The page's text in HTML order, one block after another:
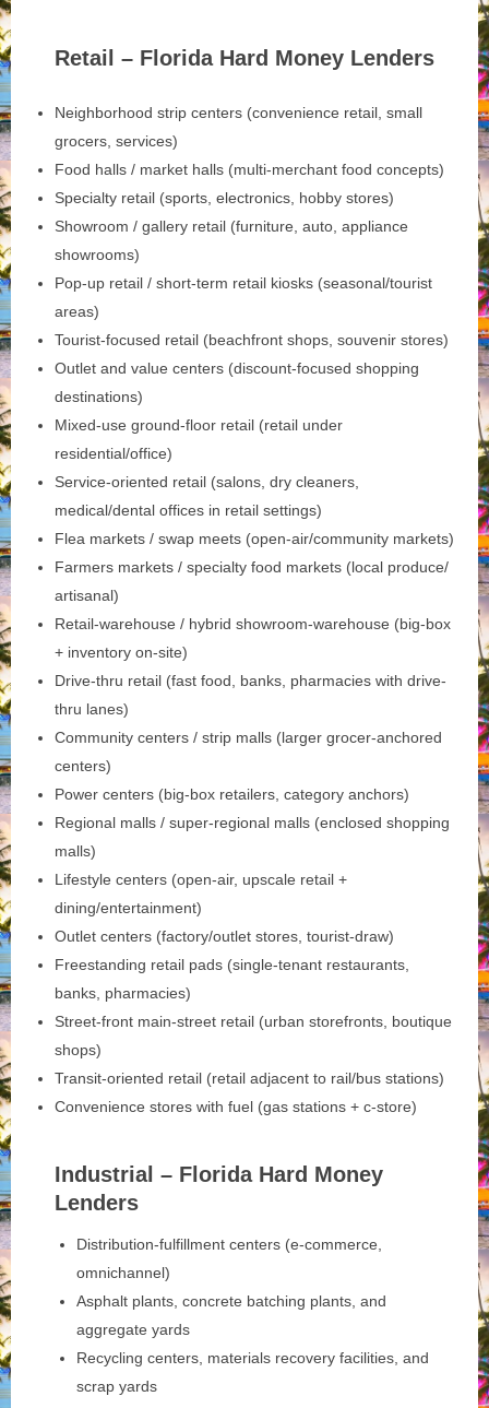
Retail – Florida Hard Money Lenders
Neighborhood strip centers (convenience retail, small
grocers, services)
Food halls / market halls (multi-merchant food concepts)
Specialty retail (sports, electronics, hobby stores)
Showroom / gallery retail (furniture, auto, appliance
showrooms)
Pop-up retail / short-term retail kiosks (seasonal/tourist
areas)
Tourist-focused retail (beachfront shops, souvenir stores)
Outlet and value centers (discount-focused shopping
destinations)
Mixed-use ground-floor retail (retail under
residential/office)
Service-oriented retail (salons, dry cleaners,
medical/dental offices in retail settings)
Flea markets / swap meets (open-air/community markets)
Farmers markets / specialty food markets (local produce/
artisanal)
Retail-warehouse / hybrid showroom-warehouse (big-box
+ inventory on-site)
Drive-thru retail (fast food, banks, pharmacies with drive-
thru lanes)
Community centers / strip malls (larger grocer-anchored
centers)
Power centers (big-box retailers, category anchors)
Regional malls / super-regional malls (enclosed shopping
malls)
Lifestyle centers (open-air, upscale retail +
dining/entertainment)
Outlet centers (factory/outlet stores, tourist-draw)
Freestanding retail pads (single-tenant restaurants,
banks, pharmacies)
Street-front main‑street retail (urban storefronts, boutique
shops)
Transit-oriented retail (retail adjacent to rail/bus stations)
Convenience stores with fuel (gas stations + c-store)
Industrial – Florida Hard Money
Lenders
Distribution-fulfillment centers (e-commerce,
omnichannel)
Asphalt plants, concrete batching plants, and
aggregate yards
Recycling centers, materials recovery facilities, and
scrap yards